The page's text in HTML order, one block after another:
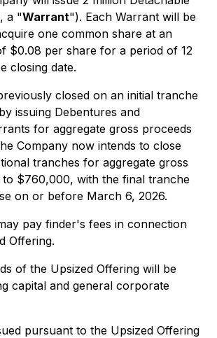
a "Warrant"). Each Warrant will be
one common share at an
$0.08 per share for a period of 12
closing date.
closed on an initial tranche
issuing Debentures and
for aggregate gross proceeds
Company now intends to close
tranches for aggregate gross
$760,000, with the final tranche
on or before March 6, 2026.
pay finder's fees in connection
Offering.
of the Upsized Offering will be
capital and general corporate
pursuant to the Upsized Offering